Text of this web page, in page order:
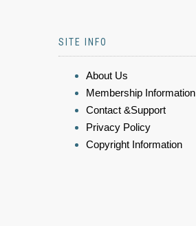
SITE INFO
About Us
Membership Information
Contact &Support
Privacy Policy
Copyright Information